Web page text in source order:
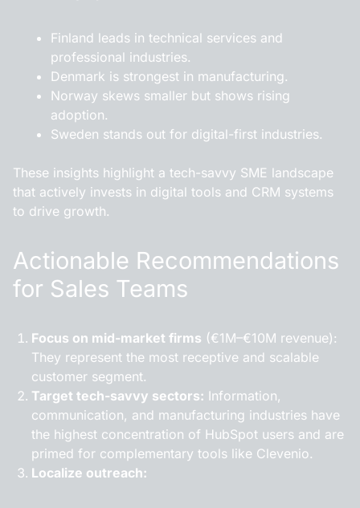
Finland leads in technical services and
professional industries.
Denmark is strongest in manufacturing.
Norway skews smaller but shows rising
adoption.
Sweden stands out for digital-first industries.
These insights highlight a tech-savvy SME landscape
that actively invests in digital tools and CRM systems
to drive growth.
Actionable Recommendations
for Sales Teams
Focus on mid-market firms (€1M–€10M revenue):
They represent the most receptive and scalable
customer segment.
Target tech-savvy sectors: Information,
communication, and manufacturing industries have
the highest concentration of HubSpot users and are
primed for complementary tools like Clevenio.
Localize outreach: